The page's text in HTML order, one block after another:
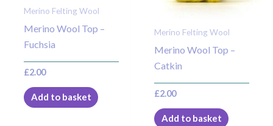
Merino Felting Wool
Merino Wool Top –
Fuchsia
£2.00
Add to basket
Merino Felting Wool
Merino Wool Top –
Catkin
£2.00
Add to basket